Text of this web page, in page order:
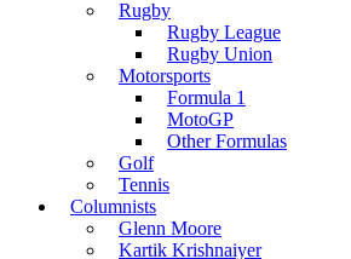
Rugby
Rugby League
Rugby Union
Motorsports
Formula 1
MotoGP
Other Formulas
Golf
Tennis
Columnists
Glenn Moore
Kartik Krishnaiyer